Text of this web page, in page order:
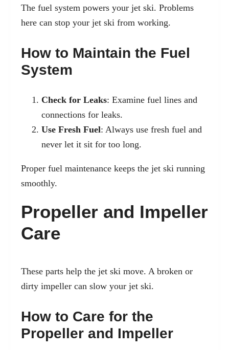
The fuel system powers your jet ski. Problems
here can stop your jet ski from working.
How to Maintain the Fuel
System
Check for Leaks: Examine fuel lines and
connections for leaks.
Use Fresh Fuel: Always use fresh fuel and
never let it sit for too long.
Proper fuel maintenance keeps the jet ski running
smoothly.
Propeller and Impeller
Care
These parts help the jet ski move. A broken or
dirty impeller can slow your jet ski.
How to Care for the
Propeller and Impeller